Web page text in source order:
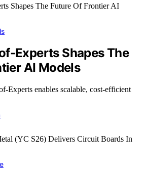
Experts Shapes The
AI Models
Experts enables scalable, cost-efficient